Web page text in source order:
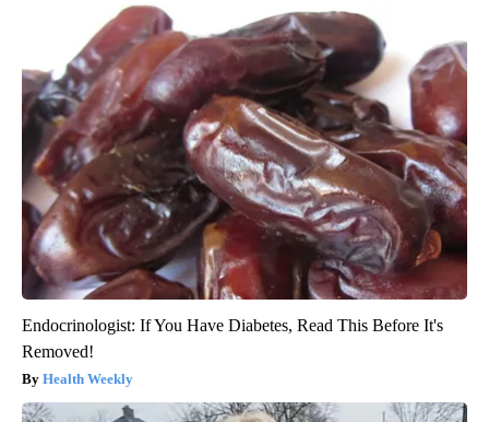
Endocrinologist: If You Have Diabetes, Read This Before It's
Removed!
Health Weekly